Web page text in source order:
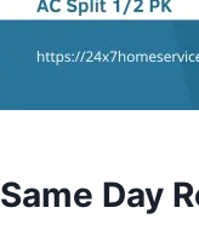
Same Day